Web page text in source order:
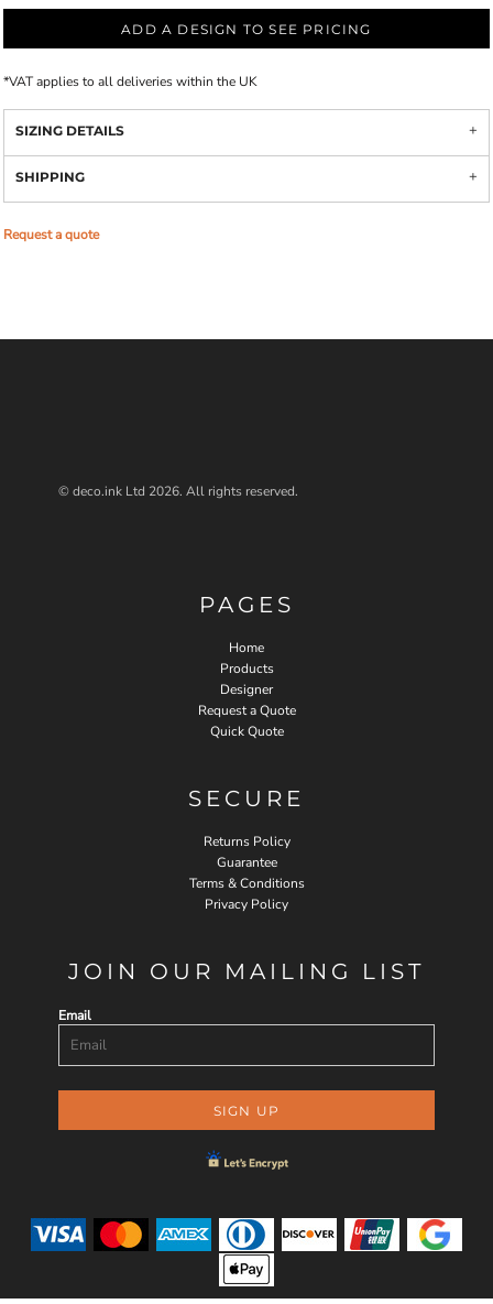
ADD A DESIGN TO SEE PRICING
*VAT applies to all deliveries within the UK
SIZING DETAILS
SHIPPING
Request a quote
© deco.ink Ltd 2026. All rights reserved.
PAGES
Home
Products
Designer
Request a Quote
Quick Quote
SECURE
Returns Policy
Guarantee
Terms & Conditions
Privacy Policy
JOIN OUR MAILING LIST
Email
SIGN UP